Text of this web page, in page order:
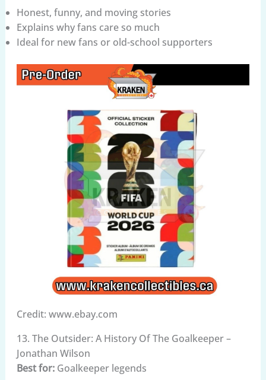
Honest, funny, and moving stories
Explains why fans care so much
Ideal for new fans or old-school supporters
Credit: www.ebay.com
13. The Outsider: A History Of The Goalkeeper –
Jonathan Wilson
Best for:Goalkeeper legends